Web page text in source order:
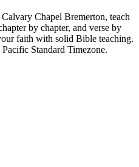
Chapel Bremerton, teach
by chapter, and verse by
faith with solid Bible teaching.
Standard Timezone.